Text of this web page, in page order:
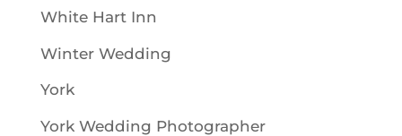
White Hart Inn
Winter Wedding
York
York Wedding Photographer